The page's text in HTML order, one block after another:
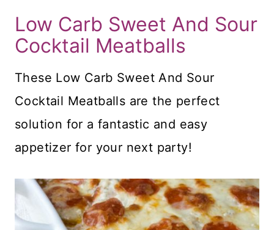
Low Carb Sweet And Sour
Cocktail Meatballs
These Low Carb Sweet And Sour
Cocktail Meatballs are the perfect
solution for a fantastic and easy
appetizer for your next party!